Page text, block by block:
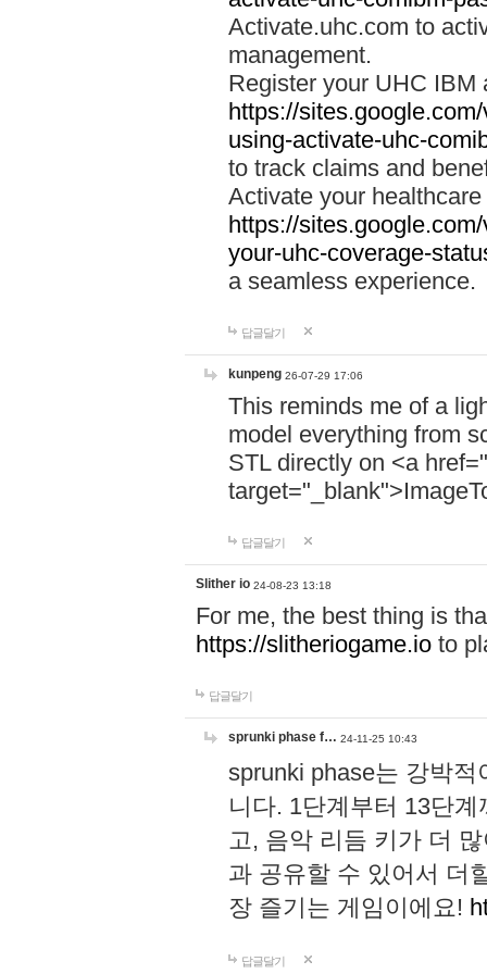
Activate.uhc.com to
management.
Register your UHC IBM
https://
using-activate-uhc-
to track claims and
Activate your
https://
your-uhc-coverage-
a seamless experience.
답글달기
kunpeng 26-07-29 17:06
This reminds me of a
model everything from
STL directly on <a href="
답글달기
Slither io 24-08-23 13:18
For me, the best thing is
https://slitheriogame.io to
답글달기
sprunki phase f… 24-11-25 10:43
sprunki phase는 강박
니다. 1단계부터 13단
고, 음악 리듬 키가 더
과 공유할 수 있어서 더
장 즐기는 게임이에요!
답글달기